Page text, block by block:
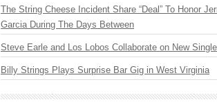
The String Cheese Incident Share “Deal” To Honor
Garcia During The Days Between
Steve Earle and Los Lobos Collaborate on New Single
Billy Strings Plays Surprise Bar Gig in West Virginia